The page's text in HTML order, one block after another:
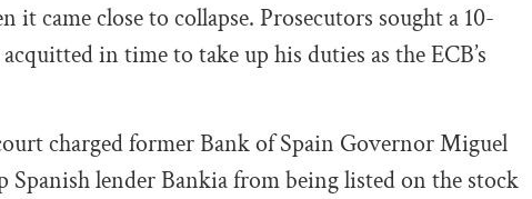
came close to collapse. Prosecutors sought a 10-
in time to take up his duties as the ECB’s
charged former Bank of Spain Governor Miguel
lender Bankia from being listed on the stock